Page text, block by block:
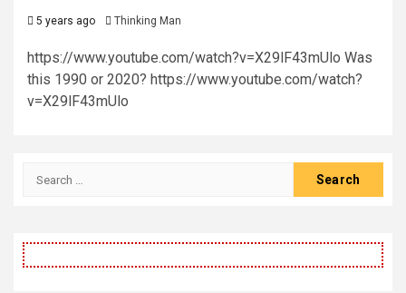
5 years ago Thinking Man
https://www.youtube.com/watch?v=X29lF43mUlo Was
this 1990 or 2020? https://www.youtube.com/watch?
v=X29lF43mUlo
Search